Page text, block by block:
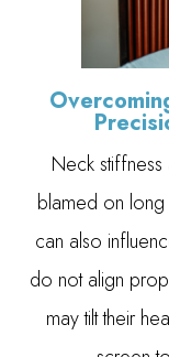
Neck
blamed on
can also
do not align
may tilt their